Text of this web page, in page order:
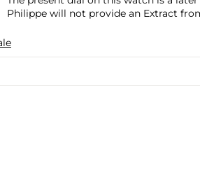
Philippe will not provide an Extract